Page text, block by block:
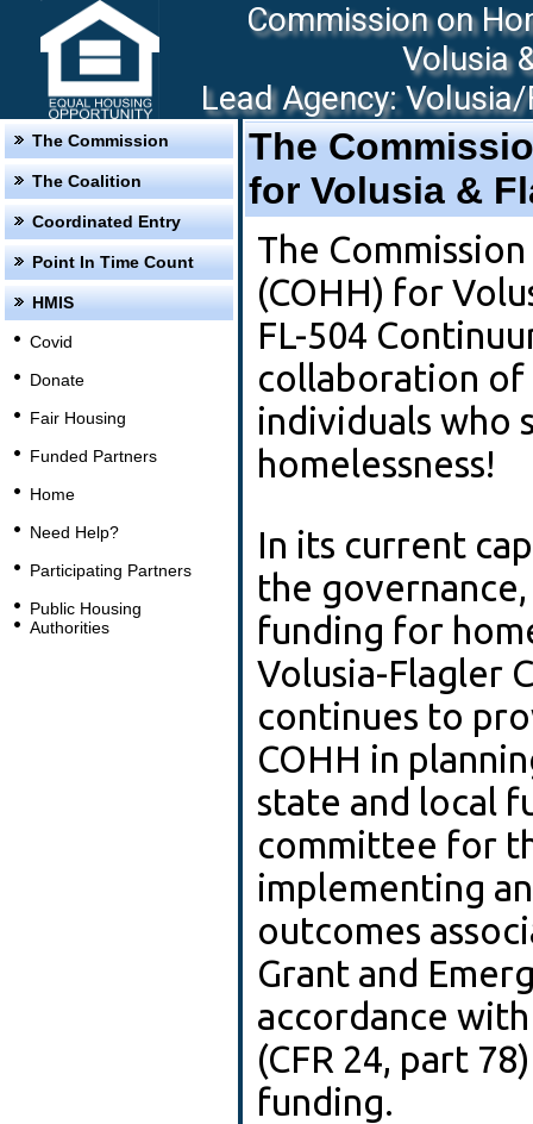
Commission on
Volusia
Lead Agency:
The Commission
The Coalition
Coordinated Entry
Point In Time Count
HMIS
Covid
Donate
Fair Housing
Funded Partners
Home
Need Help?
Participating Partners
Public Housing
Authorities
The
for Volusia &
The
(COHH) for
FL-504
collaboration of
individuals who
homelessness!
In its current
the
funding for
Volusia-Flagler
continues to
COHH in
state and local
committee for
implementing
outcomes
Grant and
accordance
(CFR 24, part
funding.